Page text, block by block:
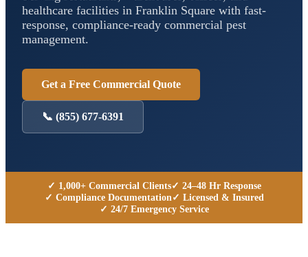
healthcare facilities in Franklin Square with fast-
response, compliance-ready commercial pest
management.
Get a Free Commercial Quote
📞 (855) 677-6391
✓ 1,000+ Commercial Clients✓ 24–48 Hr Response
✓ Compliance Documentation✓ Licensed & Insured
✓ 24/7 Emergency Service